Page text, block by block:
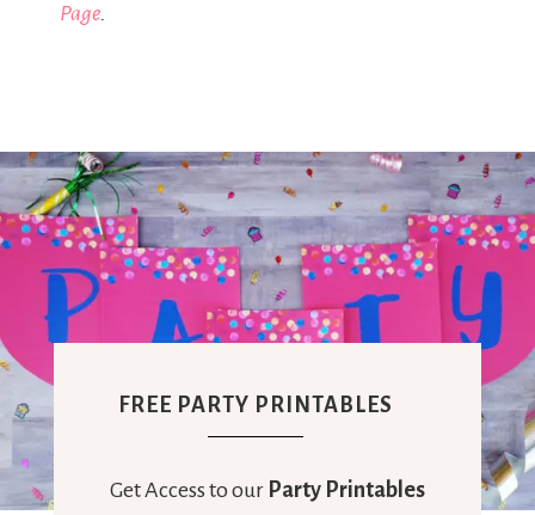
Page.
FREE PARTY PRINTABLES
Get Access to our Party Printables